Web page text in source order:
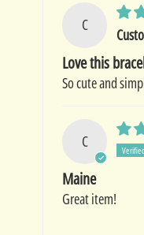
C
Love this
So cute and
C
Maine
Great item!